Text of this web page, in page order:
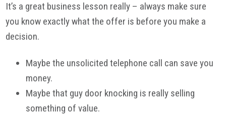
It’s a great business lesson really – always make sure
you know exactly what the offer is before you make a
decision.
Maybe the unsolicited telephone call can save you
money.
Maybe that guy door knocking is really selling
something of value.